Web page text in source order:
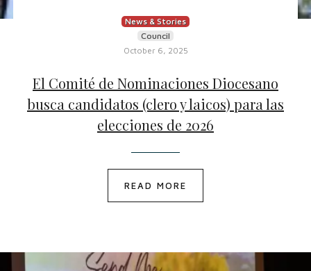
News & Stories
Council
October 6, 2025
El Comité de Nominaciones Diocesano
busca candidatos (clero y laicos) para las
elecciones de 2026
READ MORE